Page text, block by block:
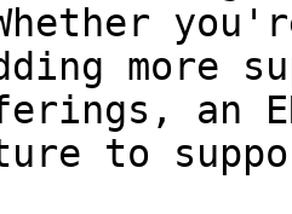
more
an
to